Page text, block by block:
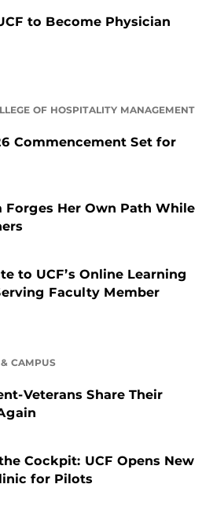
to Become Physician
OF HOSPITALITY MANAGEMENT
Commencement Set for
Her Own Path While
to UCF’s Online Learning
Faculty Member
CAMPUS
Veterans Share Their
Cockpit: UCF Opens New
for Pilots